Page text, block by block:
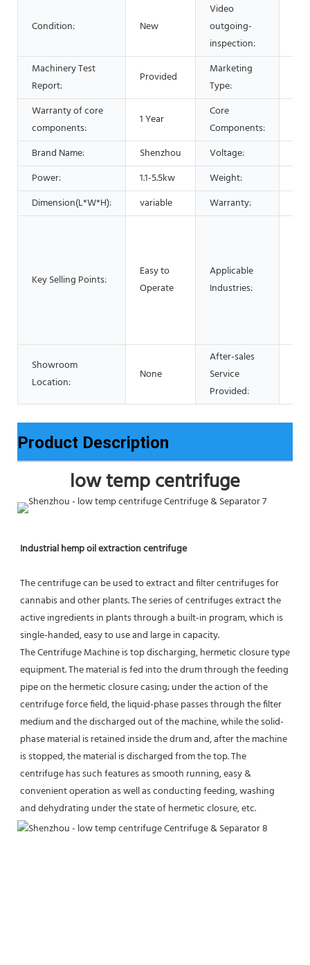
Condition: New
Video
outgoing-
inspection:
Machinery Test
Report:
Provided
Marketing
Type:
Warranty of core
components:
1 Year
Core
Components:
Brand Name: Shenzhou Voltage:
Power:
1.1-5.5kw Weight:
Dimension(L*W*H):
variable Warranty:
Key Selling Points:
Easy to
Operate
Applicable
Industries:
Showroom
Location:
None
After-sales
Service
Provided:
Product Description
low temp centrifuge
Industrial hemp oil extraction centrifuge
The centrifuge can be used to extract and filter centrifuges for
cannabis and other plants. The series of centrifuges extract the
active ingredients in plants through a built-in program, which is
single-handed, easy to use and large in capacity.
The Centrifuge Machine is top discharging, hermetic closure type
equipment. The material is fed into the drum through the feeding
pipe on the hermetic closure casing; under the action of the
centrifuge force field, the liquid-phase passes through the filter
medium and the discharged out of the machine, while the solid-
phase material is retained inside the drum and, after the machine
is stopped, the material is discharged from the top. The
centrifuge has such features as smooth running, easy &
convenient operation as well as conducting feeding, washing
and dehydrating under the state of hermetic closure, etc.